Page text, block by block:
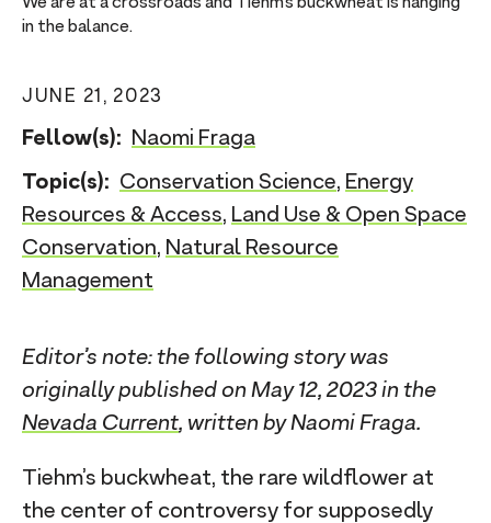
in the balance.
JUNE 21, 2023
Fellow(s): Naomi Fraga
Topic(s): Conservation Science, Energy
Resources & Access, Land Use & Open Space
Conservation, Natural Resource
Management
Editor’s note: the following story was
originally published on May 12, 2023 in the
Nevada Current, written by Naomi Fraga.
Tiehm’s buckwheat, the rare wildflower at
the center of controversy for supposedly